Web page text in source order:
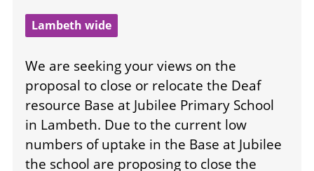
Lambeth wide
We are seeking your views on the
proposal to close or relocate the Deaf
resource Base at Jubilee Primary School
in Lambeth. Due to the current low
numbers of uptake in the Base at Jubilee
the school are proposing to close the